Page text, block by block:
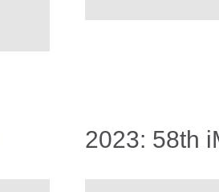
2023: 58th